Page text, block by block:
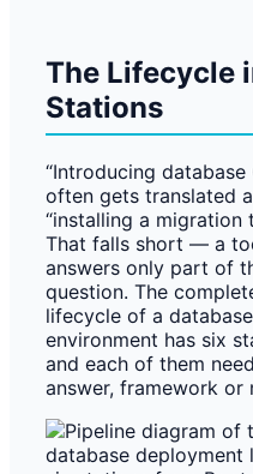
The Lifecycle
Stations
“Introducing database
often gets translated
“installing a migration
That falls short — a
answers only part of
question. The
lifecycle of a database
environment has six
and each of them
answer, framework or